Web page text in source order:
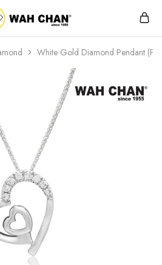
White Gold Diamond Pendant